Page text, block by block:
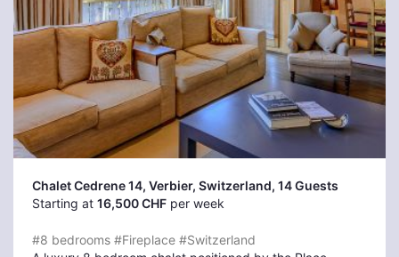
Chalet Cedrene 14, Verbier, Switzerland, 14 Guests
Starting at 16,500 CHF per week
#8 bedrooms #Fireplace #Switzerland